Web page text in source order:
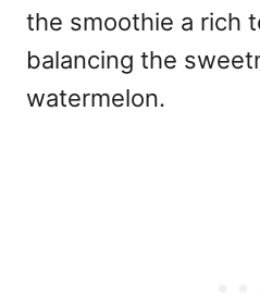
the smoothie a rich
balancing the
watermelon.